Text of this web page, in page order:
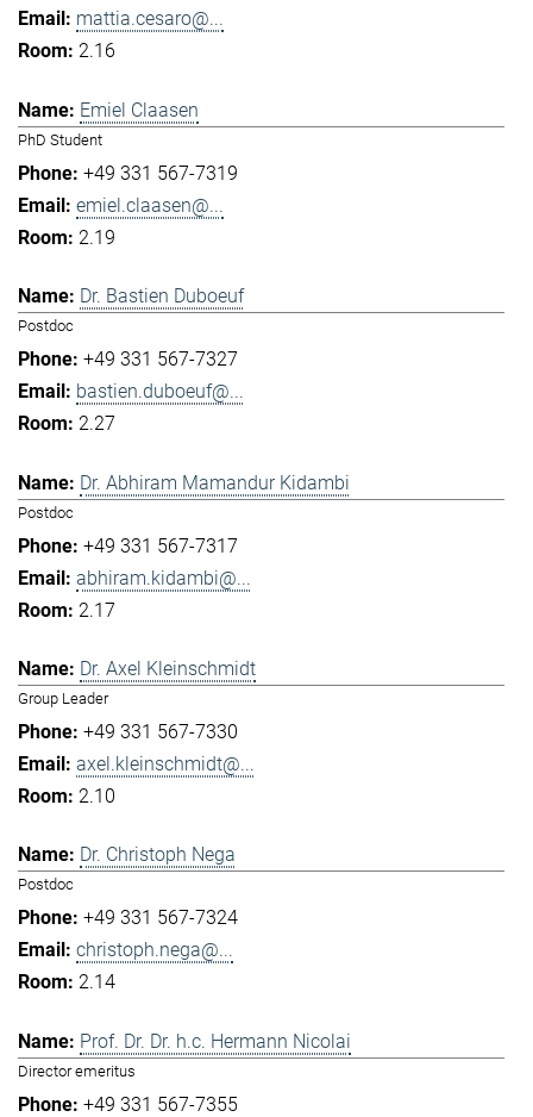
mattia.cesaro@...
2.16
Emiel Claasen
PhD Student
+49 331 567-7319
emiel.claasen@...
2.19
Dr. Bastien Duboeuf
Postdoc
+49 331 567-7327
bastien.duboeuf@...
2.27
Dr. Abhiram Mamandur Kidambi
Postdoc
+49 331 567-7317
abhiram.kidambi@...
2.17
Dr. Axel Kleinschmidt
Group Leader
+49 331 567-7330
axel.kleinschmidt@...
2.10
Dr. Christoph Nega
Postdoc
+49 331 567-7324
christoph.nega@...
2.14
Prof. Dr. Dr. h.c. Hermann Nicolai
Director emeritus
+49 331 567-7355